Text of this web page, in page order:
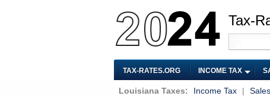
Tax-
TAX-RATES.ORG INCOME TAX
Louisiana Taxes: Income Tax |